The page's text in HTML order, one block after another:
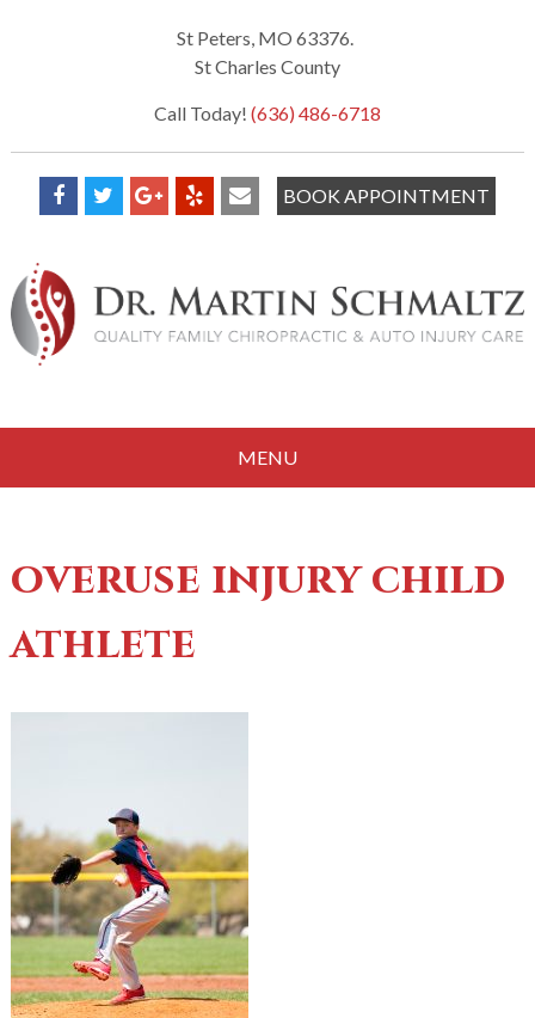
St Peters, MO 63376.
St Charles County
Call Today! (636) 486-6718
BOOK APPOINTMENT
MENU
overuse injury child
athlete